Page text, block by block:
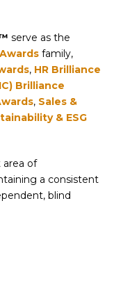
serve as the
family,
, HR Brilliance
Brilliance
, Sales &
& ESG
area of
a consistent
blind